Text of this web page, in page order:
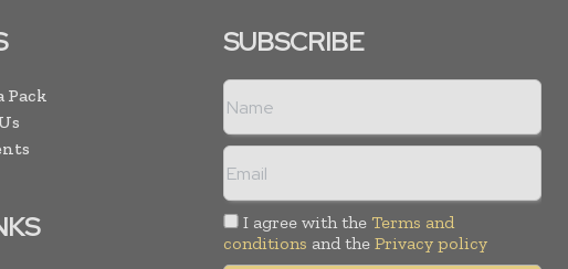
Pack
SUBSCRIBE
I agree with the Terms and
conditions and the Privacy policy